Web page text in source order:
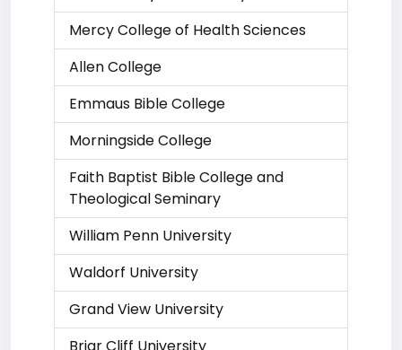
Mercy College of Health Sciences
Allen College
Emmaus Bible College
Morningside College
Faith Baptist Bible College and
Theological Seminary
William Penn University
Waldorf University
Grand View University